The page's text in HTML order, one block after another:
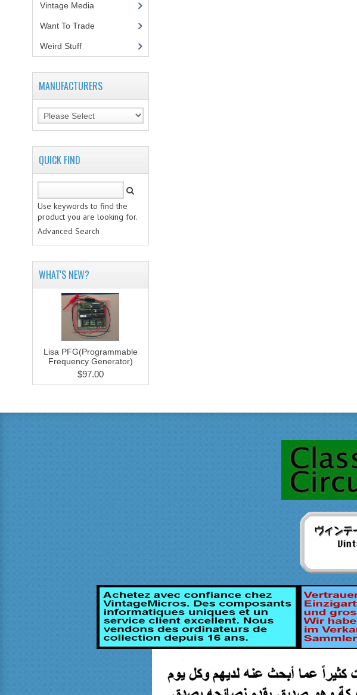
Vintage Media
Want To Trade
Weird Stuff(2)
MANUFACTURERS
QUICK FIND
Use keywords to find the
product you are looking for.
Advanced Search
WHAT'S NEW?
Lisa PFG(Programmable
Frequency Generator)
$97.00